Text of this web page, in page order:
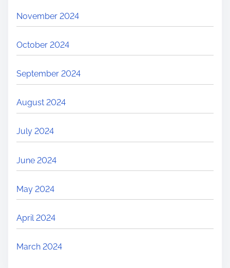
November 2024
October 2024
September 2024
August 2024
July 2024
June 2024
May 2024
April 2024
March 2024